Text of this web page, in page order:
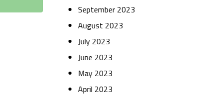
September 2023
August 2023
July 2023
June 2023
May 2023
April 2023